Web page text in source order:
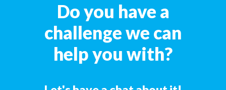
Do you have a
challenge we can
help you with?